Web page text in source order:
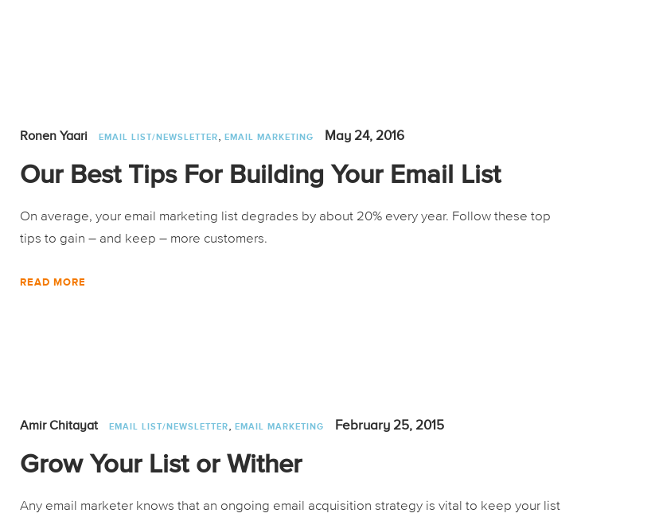
Ronen Yaari EMAIL LIST/NEWSLETTER, EMAIL MARKETING May 24, 2016
Our Best Tips For Building Your Email List
On average, your email marketing list degrades by about 20% every year. Follow these top
tips to gain – and keep – more customers.
READ MORE
Amir Chitayat EMAIL LIST/NEWSLETTER, EMAIL MARKETING February 25, 2015
Grow Your List or Wither
Any email marketer knows that an ongoing email acquisition strategy is vital to keep your list